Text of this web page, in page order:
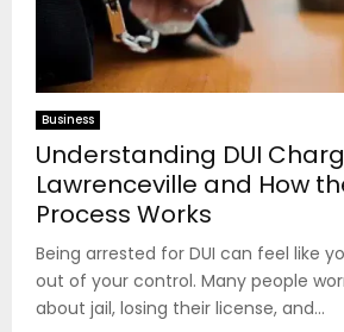
Business
Understanding DUI
Lawrenceville and How
Process Works
Being arrested for DUI can feel like
out of your control. Many people
about jail, losing their license, and...